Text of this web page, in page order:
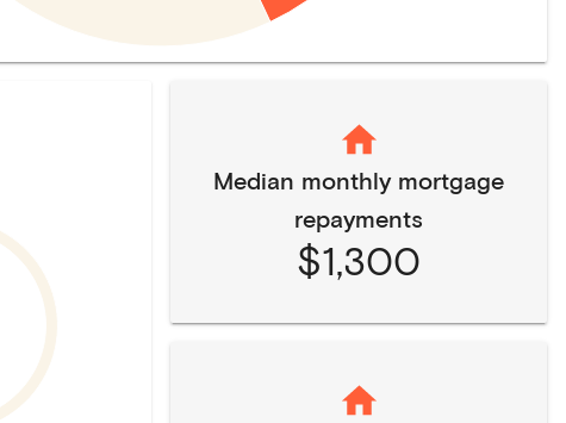
Median monthly mortgage
repayments
$1,300